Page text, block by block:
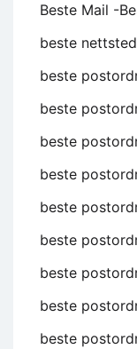
Beste Mail -
beste
beste
beste
beste
beste
beste
beste
beste
beste
beste